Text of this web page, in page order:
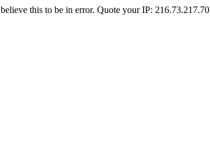
this to be in error. Quote your IP: 216.73.217.70